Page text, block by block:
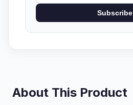
Subscribe
About This Product